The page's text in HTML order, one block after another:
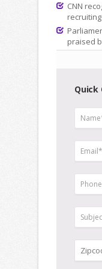
CNN
praised
Quick